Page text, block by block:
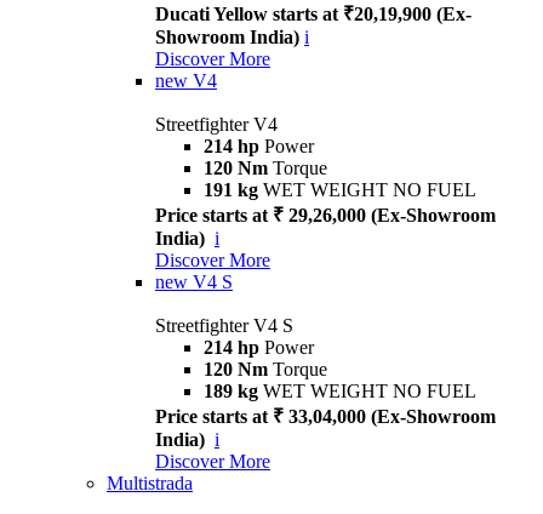
Ducati Yellow starts at ₹20,19,900 (Ex-
Showroom India) i
Discover More
new V4
Streetfighter V4
214 hp Power
120 Nm Torque
191 kg WET WEIGHT NO FUEL
Price starts at ₹ 29,26,000 (Ex-Showroom
India) i
Discover More
new V4 S
Streetfighter V4 S
214 hp Power
120 Nm Torque
189 kg WET WEIGHT NO FUEL
Price starts at ₹ 33,04,000 (Ex-Showroom
India) i
Discover More
Multistrada